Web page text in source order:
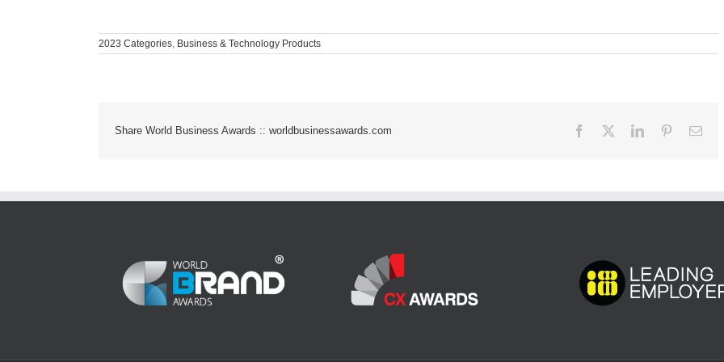
2023 Categories Business & Technology Products
Share World Business Awards :: worldbusinessawards.com Facebook LinkedInPinterest